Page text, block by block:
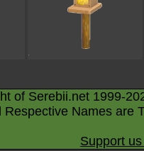
of Serebii.net 1999-
Respective Names are
Support